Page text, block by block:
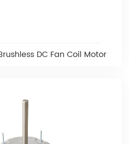
DC Fan Coil Motor